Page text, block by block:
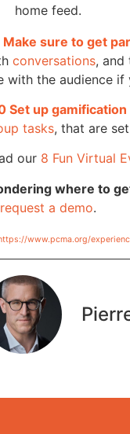
home feed.
Make sure to get
conversations, and
with the audience
Set up
tasks, that are
our 8 Fun Virtual
where to
request a demo.
www.pcma.org/